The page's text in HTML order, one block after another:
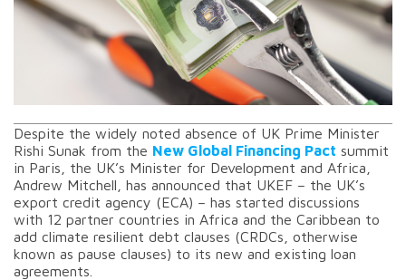
Despite the widely noted absence of UK Prime Minister
Rishi Sunak from the New Global Financing Pact summit
in Paris, the UK’s Minister for Development and Africa,
Andrew Mitchell, has announced that UKEF – the UK’s
export credit agency (ECA) – has started discussions
with 12 partner countries in Africa and the Caribbean to
add climate resilient debt clauses (CRDCs, otherwise
known as pause clauses) to its new and existing loan
agreements.